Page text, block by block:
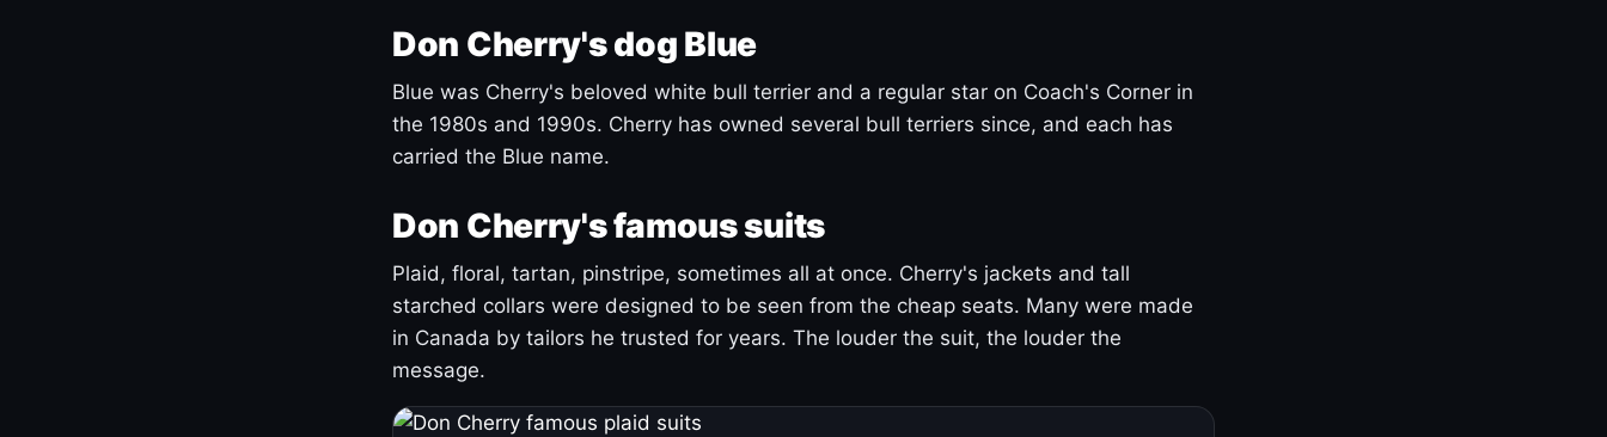
Don Cherry's dog Blue
Blue was Cherry's beloved white bull terrier and a regular star on Coach's Corner in
the 1980s and 1990s. Cherry has owned several bull terriers since, and each has
carried the Blue name.
Don Cherry's famous suits
Plaid, floral, tartan, pinstripe, sometimes all at once. Cherry's jackets and tall
starched collars were designed to be seen from the cheap seats. Many were made
in Canada by tailors he trusted for years. The louder the suit, the louder the
message.